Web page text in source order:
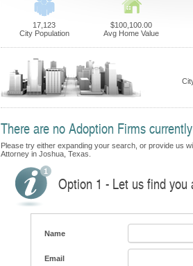
17,123
City Population
$100,100.00
Avg Home Value
There are no Adoption Firms
Please try either expanding your search, or provide us
Attorney in Joshua, Texas.
Option 1 - Let us find you
Name
Email